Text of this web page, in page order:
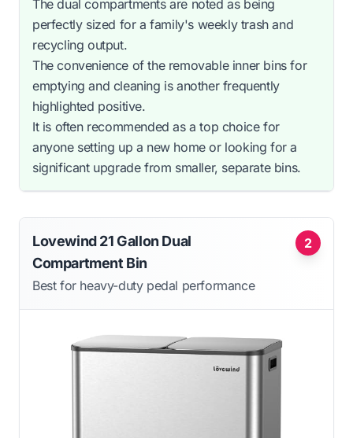
The dual compartments are noted as being
perfectly sized for a family's weekly trash and
recycling output.
The convenience of the removable inner bins for
emptying and cleaning is another frequently
highlighted positive.
It is often recommended as a top choice for
anyone setting up a new home or looking for a
significant upgrade from smaller, separate bins.
2
Lovewind 21 Gallon Dual
Compartment Bin
Best for heavy-duty pedal performance